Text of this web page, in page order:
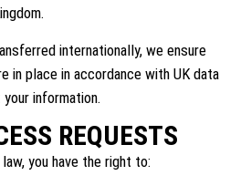
internationally, we ensure
in place in accordance with UK data
information.
REQUESTS
you have the right to: